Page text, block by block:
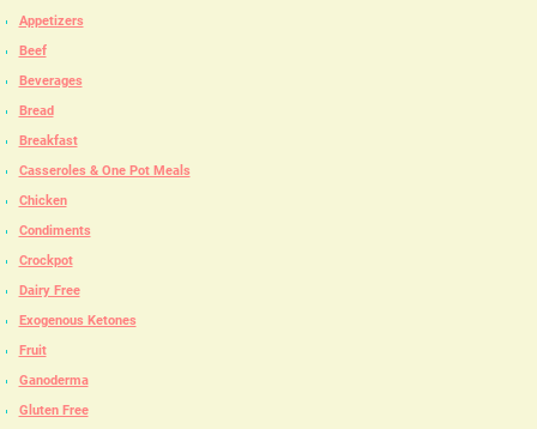
Appetizers
Beef
Beverages
Bread
Breakfast
Casseroles & One Pot Meals
Chicken
Condiments
Crockpot
Dairy Free
Exogenous Ketones
Fruit
Ganoderma
Gluten Free